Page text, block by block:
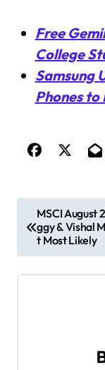
Free
College
Samsung
Phones to
s
MSCI August
ggy & Vishal
t Most Likely